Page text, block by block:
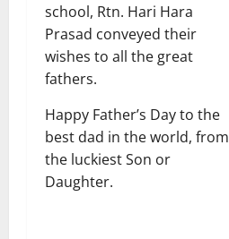
school, Rtn. Hari Hara
Prasad conveyed their
wishes to all the great
fathers.
Happy Father’s Day to the
best dad in the world, from
the luckiest Son or
Daughter.